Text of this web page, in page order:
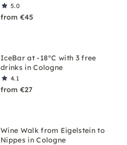
5.0
from €45
IceBar at -18°C with 3 free
drinks in Cologne
4.1
from €27
Wine Walk from Eigelstein to
Nippes in Cologne